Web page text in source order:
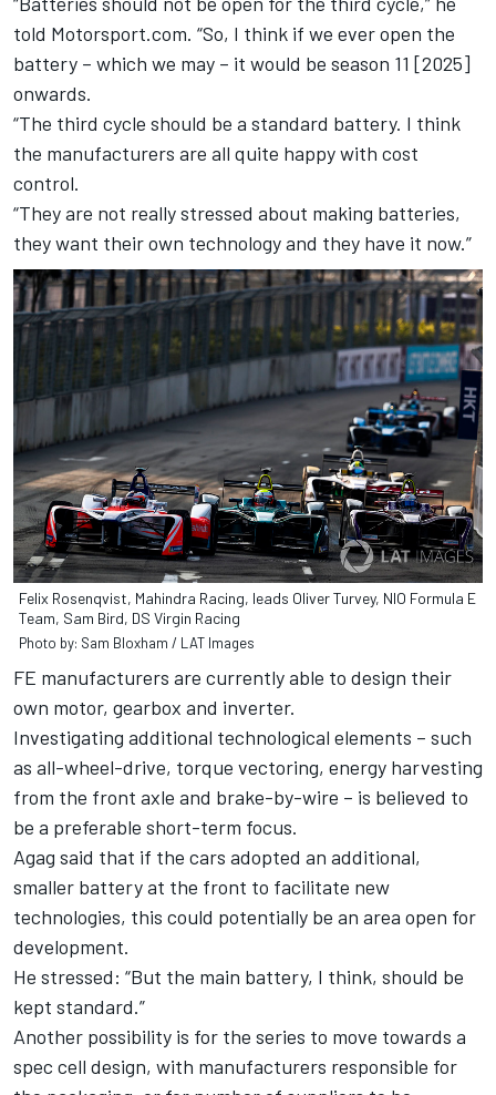
told Motorsport.com. “So, I think if we ever open the
battery – which we may – it would be season 11 [2025]
onwards.
“The third cycle should be a standard battery. I think
the manufacturers are all quite happy with cost
control.
“They are not really stressed about making batteries,
they want their own technology and they have it now.”
Felix Rosenqvist, Mahindra Racing, leads Oliver Turvey, NIO Formula E
Team, Sam Bird, DS Virgin Racing
Photo by: Sam Bloxham / LAT Images
FE manufacturers are currently able to design their
own motor, gearbox and inverter.
Investigating additional technological elements – such
as all-wheel-drive, torque vectoring, energy harvesting
from the front axle and brake-by-wire – is believed to
be a preferable short-term focus.
Agag said that if the cars adopted an additional,
smaller battery at the front to facilitate new
technologies, this could potentially be an area open for
development.
He stressed: “But the main battery, I think, should be
kept standard.”
Another possibility is for the series to move towards a
spec cell design, with manufacturers responsible for